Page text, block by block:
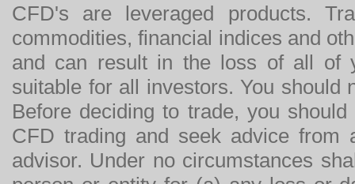
CFD's are leveraged products.
commodities, financial indices and
and can result in the loss of all of
suitable for all investors. You should
Before deciding to trade, you
CFD trading and seek advice from
advisor. Under no circumstances